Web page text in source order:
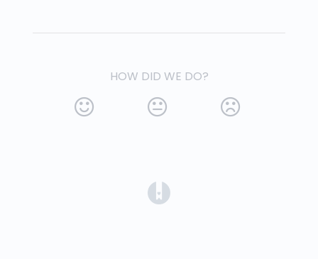
HOW DID WE DO?